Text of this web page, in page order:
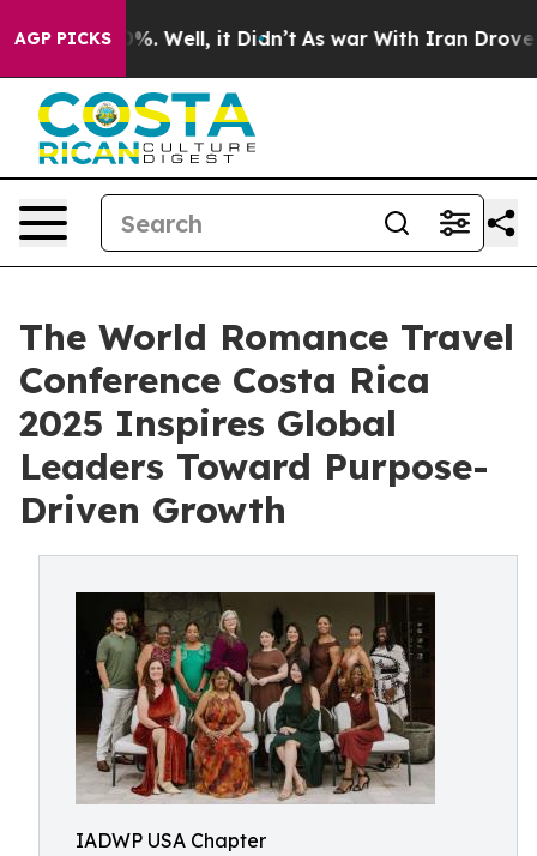
AGP PICKS
40%. Well, it Didn’t As war With Iran Drove oil
The World Romance Travel
Conference Costa Rica
2025 Inspires Global
Leaders Toward Purpose-
Driven Growth
IADWP USA Chapter